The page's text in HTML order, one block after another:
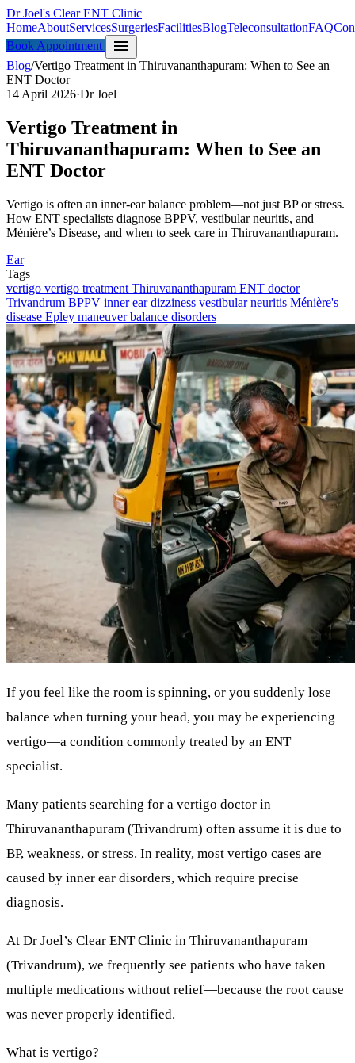
Dr Joel's Clear ENT Clinic
HomeAboutServicesSurgeriesFacilitiesBlogTeleconsultationFAQ
Book Appointment
menu
Blog/Vertigo Treatment in Thiruvananthapuram: When to See an
ENT Doctor
14 April 2026·Dr Joel
Vertigo Treatment in
Thiruvananthapuram: When to See an
ENT Doctor
Vertigo is often an inner-ear balance problem—not just BP or stress.
How ENT specialists diagnose BPPV, vestibular neuritis, and
Ménière’s Disease, and when to seek care in Thiruvananthapuram.
Ear
Tags
vertigo vertigo treatment Thiruvananthapuram ENT doctor
Trivandrum BPPV inner eardizziness vestibular neuritis Ménière's
disease Epley maneuverbalance disorders
If you feel like the room is spinning, or you suddenly lose
balance when turning your head, you may be experiencing
vertigo—a condition commonly treated by an ENT
specialist.
Many patients searching for a vertigo doctor in
Thiruvananthapuram (Trivandrum) often assume it is due to
BP, weakness, or stress. In reality, most vertigo cases are
caused by inner ear disorders, which require precise
diagnosis.
At Dr Joel’s Clear ENT Clinic in Thiruvananthapuram
(Trivandrum), we frequently see patients who have taken
multiple medications without relief—because the root cause
was never properly identified.
What is vertigo?